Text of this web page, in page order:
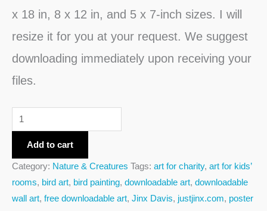
x 18 in, 8 x 12 in, and 5 x 7-inch sizes. I will
resize it for you at your request. We suggest
downloading immediately upon receiving your
files.
Add to cart
Category: Nature & Creatures Tags: art for charity, art for kids’
rooms, bird art, bird painting, downloadable art, downloadable
wall art, free downloadable art, Jinx Davis, justjinx.com, poster